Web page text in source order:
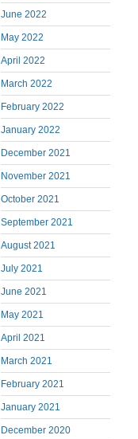
June 2022
May 2022
April 2022
March 2022
February 2022
January 2022
December 2021
November 2021
October 2021
September 2021
August 2021
July 2021
June 2021
May 2021
April 2021
March 2021
February 2021
January 2021
December 2020